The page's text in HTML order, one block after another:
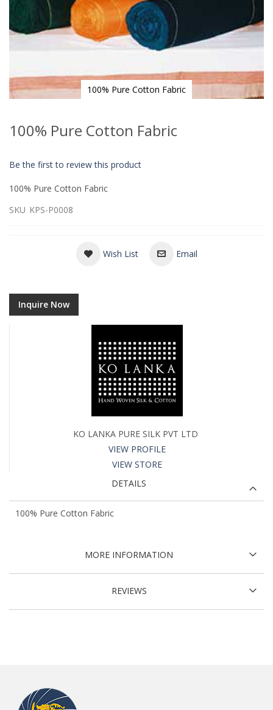
100% Pure Cotton Fabric
the
the
gallery
100% Pure Cotton Fabric
Be the first to review this product
100% Pure Cotton Fabric
SKU KPS-P0008
Wish List Email
Inquire Now
KO LANKA PURE SILK PVT LTD
VIEW PROFILE
VIEW STORE
DETAILS
100% Pure Cotton Fabric
MORE INFORMATION
REVIEWS